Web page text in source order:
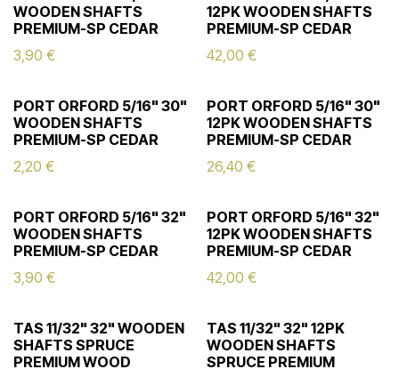
WOODEN SHAFTS
PREMIUM-SP CEDAR
3,90 €
12PK WOODEN SHAFTS
PREMIUM-SP CEDAR
42,00 €
PORT ORFORD 5/16" 30"
WOODEN SHAFTS
PREMIUM-SP CEDAR
2,20 €
PORT ORFORD 5/16" 30"
12PK WOODEN SHAFTS
PREMIUM-SP CEDAR
26,40 €
PORT ORFORD 5/16" 32"
WOODEN SHAFTS
PREMIUM-SP CEDAR
3,90 €
PORT ORFORD 5/16" 32"
12PK WOODEN SHAFTS
PREMIUM-SP CEDAR
42,00 €
TAS 11/32" 32" WOODEN
SHAFTS SPRUCE
PREMIUM WOOD
TAS 11/32" 32" 12PK
WOODEN SHAFTS
SPRUCE PREMIUM